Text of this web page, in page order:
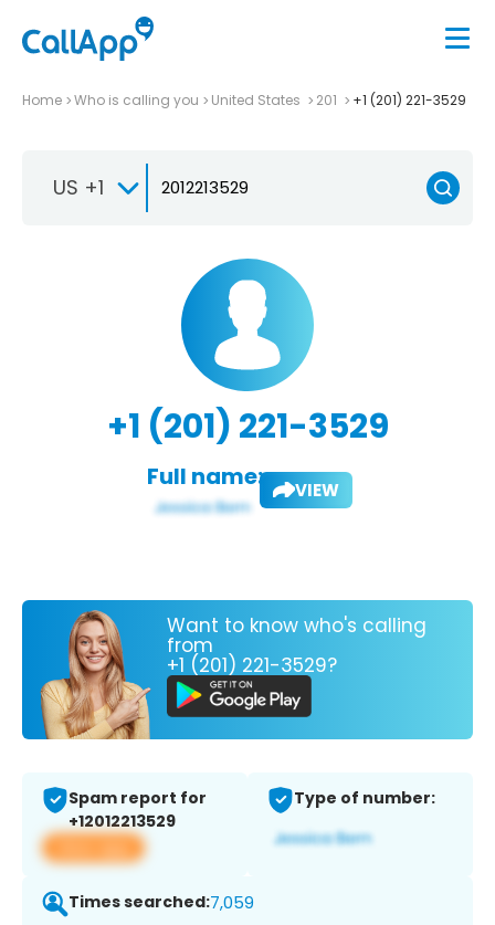
Home Who is calling you United States 201 +1 (201) 221-3529
US +1
+1 (201) 221-3529
Full name: VIEW
Want to know who's calling
from
+1 (201) 221-3529?
Spam report for
+12012213529
View app
Type of number:
Times searched:7,059